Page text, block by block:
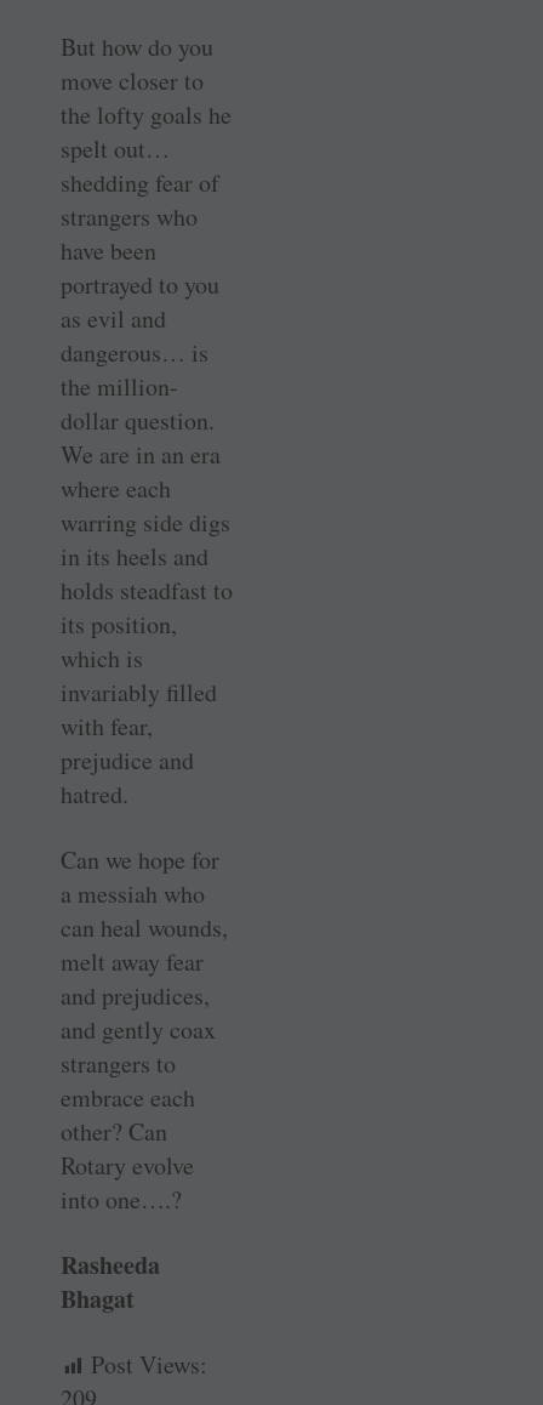
But how do you
move closer to
the lofty goals he
spelt out…
shedding fear of
strangers who
have been
portrayed to you
as evil and
dangerous… is
the million-
dollar question.
We are in an era
where each
warring side digs
in its heels and
holds steadfast to
its position,
which is
invariably filled
with fear,
prejudice and
hatred.
Can we hope for
a messiah who
can heal wounds,
melt away fear
and prejudices,
and gently coax
strangers to
embrace each
other? Can
Rotary evolve
into one….?
Rasheeda
Bhagat
Post Views: